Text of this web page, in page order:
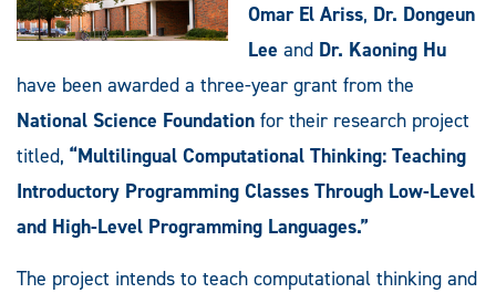
Omar El Ariss, Dr. Dongeun
Lee and Dr. Kaoning Hu
have been awarded a three-year grant from the
National Science Foundation for their research project
titled, “Multilingual Computational Thinking: Teaching
Introductory Programming Classes Through Low-Level
and High-Level Programming Languages.”
The project intends to teach computational thinking and